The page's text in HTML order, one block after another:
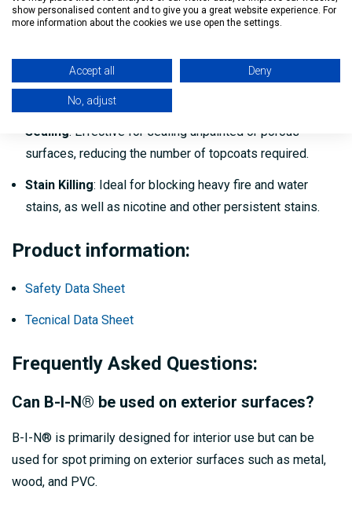
Interior: Use on ceilings, walls, doors, trim, cabinets,
Exterior : Spot priming over knots, sap streaks, rust
stains, and weathered siding.
Sealing: Effective for sealing unpainted or porous
surfaces, reducing the number of topcoats required.
Stain Killing: Ideal for blocking heavy fire and water
stains, as well as nicotine and other persistent stains.
Product information:
Safety Data Sheet
Tecnical Data Sheet
Frequently Asked Questions:
Can B-I-N® be used on exterior surfaces?
B-I-N® is primarily designed for interior use but can be
used for spot priming on exterior surfaces such as metal,
wood, and PVC.
show personalised content and to give you a great website experience. For
more information about the cookies we use open the settings.
Accept all Deny
No, adjust